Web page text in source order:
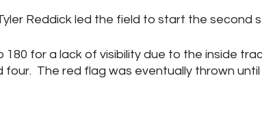
Reddick led the field to start the second
for a lack of visibility due to the inside
The red flag was eventually thrown